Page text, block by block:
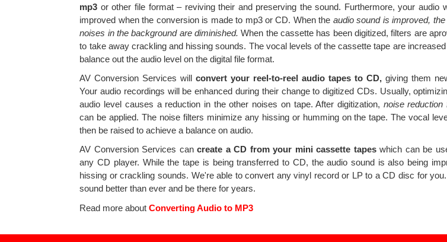
mp3 or other file format – reviving their and preserving the sound. Furthermore, your audio
improved when the conversion is made to mp3 or CD. When the audio sound is improved, the
noises in the background are diminished. When the cassette has been digitized, filters are
to take away crackling and hissing sounds. The vocal levels of the cassette tape are
balance out the audio level on the digital file format.
AV Conversion Services willconvert your reel-to-reel audio tapes to CD, giving them
Your audio recordings will be enhanced during their change to digitized CDs. Usually,
audio level causes a reduction in the other noises on tape. After digitization, noise reduction
can be applied. The noise filters minimize any hissing or humming on the tape. The vocal
then be raised to achieve a balance on audio.
AV Conversion Services cancreate a CD from your mini cassette tapeswhich can be
any CD player. While the tape is being transferred to CD, the audio sound is also being
hissing or crackling sounds. We're able to convert any vinyl record or LP to a CD disc for
sound better than ever and be there for years.
Read more about Converting Audio to MP3